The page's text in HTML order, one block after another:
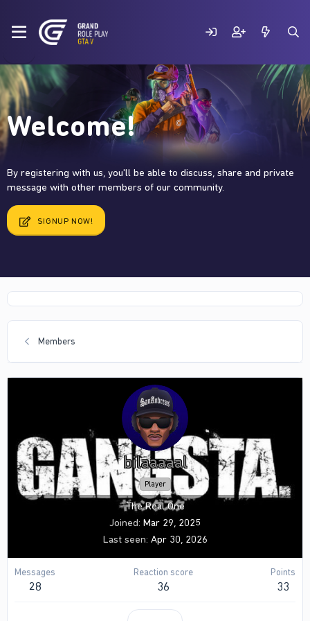
Welcome!
By registering with us, you'll be able to discuss, share and private
message with other members of our community.
SIGNUP NOW!
Members
bilaaaaal
Player
The Real One
Joined Mar 29, 2025
Last seen Apr 30, 2026
Messages
28
Reaction score
36
Points
33